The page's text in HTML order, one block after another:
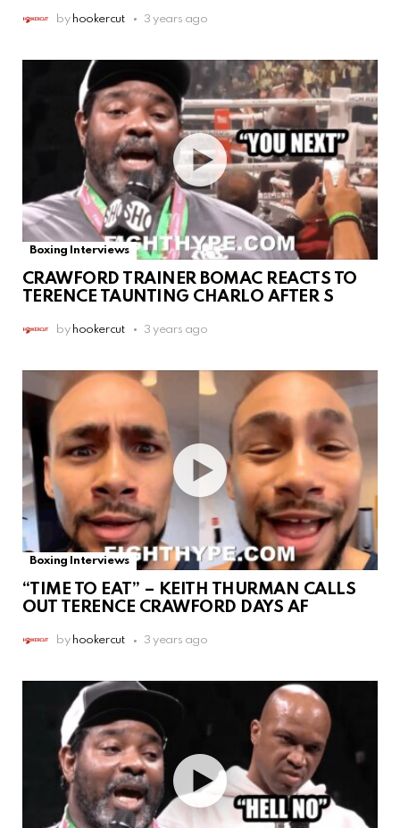
by hookercut 3 years ago
Boxing Interviews
CRAWFORD TRAINER BOMAC REACTS TO
TERENCE TAUNTING CHARLO AFTER S
by hookercut 3 years ago
Boxing Interviews
“TIME TO EAT” – KEITH THURMAN CALLS
OUT TERENCE CRAWFORD DAYS AF
by hookercut 3 years ago